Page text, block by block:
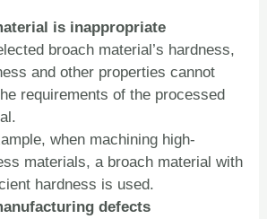
is inappropriate
broach material’s hardness,
and other properties cannot
requirements of the processed
when machining high-
materials, a broach material with
hardness is used.
defects